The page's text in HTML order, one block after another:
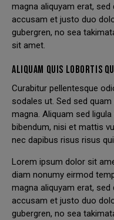
magna aliquyam erat,
accusam et justo duo
gubergren, no sea
sit amet.
ALIQUAM QUIS LOBORTIS
Curabitur pellentesque
sodales ut. Sed sed
magna. Aliquam sed
bibendum, nisi et mattis
nec dapibus risus risus
Lorem ipsum dolor sit
diam nonumy eirmod
magna aliquyam erat,
accusam et justo duo
gubergren, no sea